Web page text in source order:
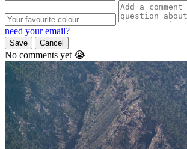
need your email?
Save Cancel
No comments yet 😭